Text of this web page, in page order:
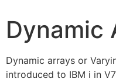
Dynamic
Dynamic arrays or
introduced to IBM i in